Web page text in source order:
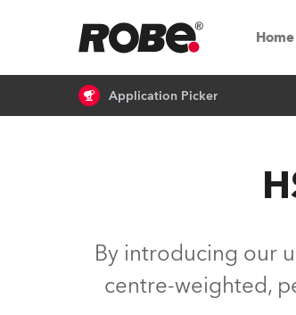
Home
Application Picker
By introducing our
centre-weighted,